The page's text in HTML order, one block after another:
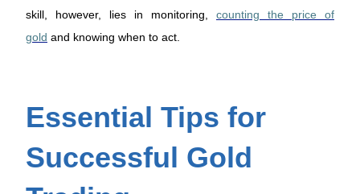
skill, however, lies in monitoring, counting the price of
gold and knowing when to act.
Essential Tips for
Successful Gold